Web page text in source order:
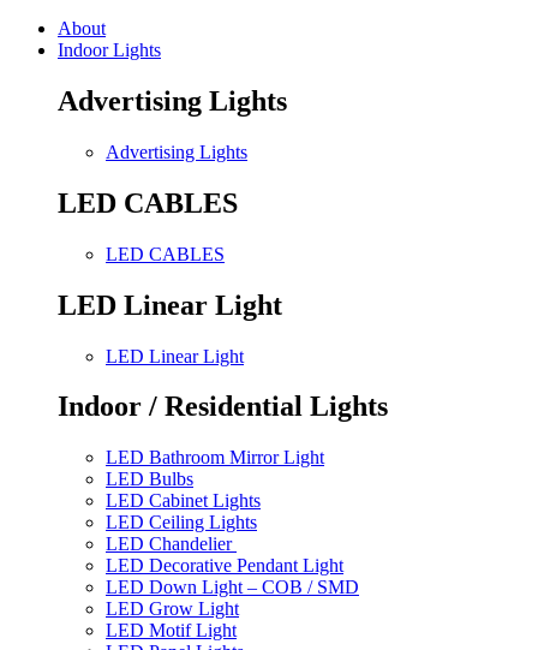
About
Indoor Lights
Advertising Lights
Advertising Lights
LED CABLES
LED CABLES
LED Linear Light
LED Linear Light
Indoor / Residential Lights
LED Bathroom Mirror Light
LED Bulbs
LED Cabinet Lights
LED Ceiling Lights
LED Chandelier
LED Decorative Pendant Light
LED Down Light – COB / SMD
LED Grow Light
LED Motif Light